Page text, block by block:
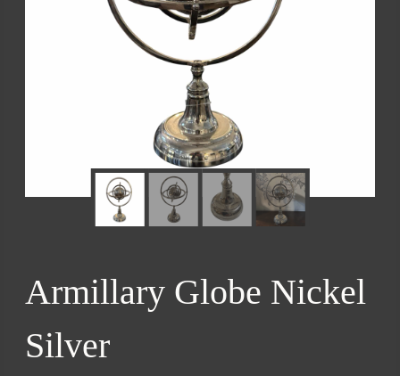
Armillary Globe Nickel
Silver